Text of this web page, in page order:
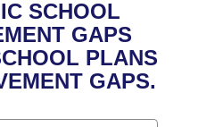
SCHOOL
GAPS
PLANS
GAPS.